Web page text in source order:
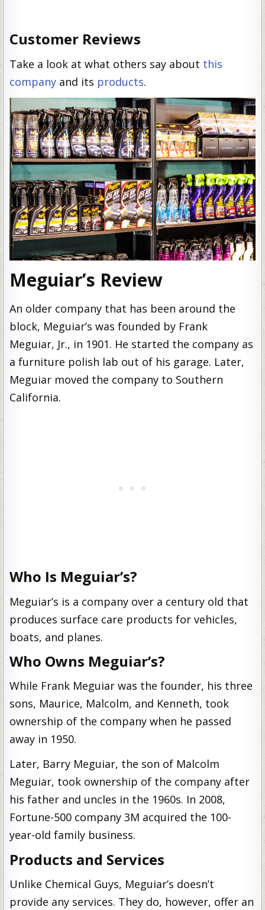
Customer Reviews
Take a look at what others say about this
company and its products.
Meguiar’s Review
An older company that has been around the
block, Meguiar’s was founded by Frank
Meguiar, Jr., in 1901. He started the company as
a furniture polish lab out of his garage. Later,
Meguiar moved the company to Southern
California.
Who Is Meguiar’s?
Meguiar’s is a company over a century old that
produces surface care products for vehicles,
boats, and planes.
Who Owns Meguiar’s?
While Frank Meguiar was the founder, his three
sons, Maurice, Malcolm, and Kenneth, took
ownership of the company when he passed
away in 1950.
Later, Barry Meguiar, the son of Malcolm
Meguiar, took ownership of the company after
his father and uncles in the 1960s. In 2008,
Fortune-500 company 3M acquired the 100-
year-old family business.
Products and Services
Unlike Chemical Guys, Meguiar’s doesn’t
provide any services. They do, however, offer an